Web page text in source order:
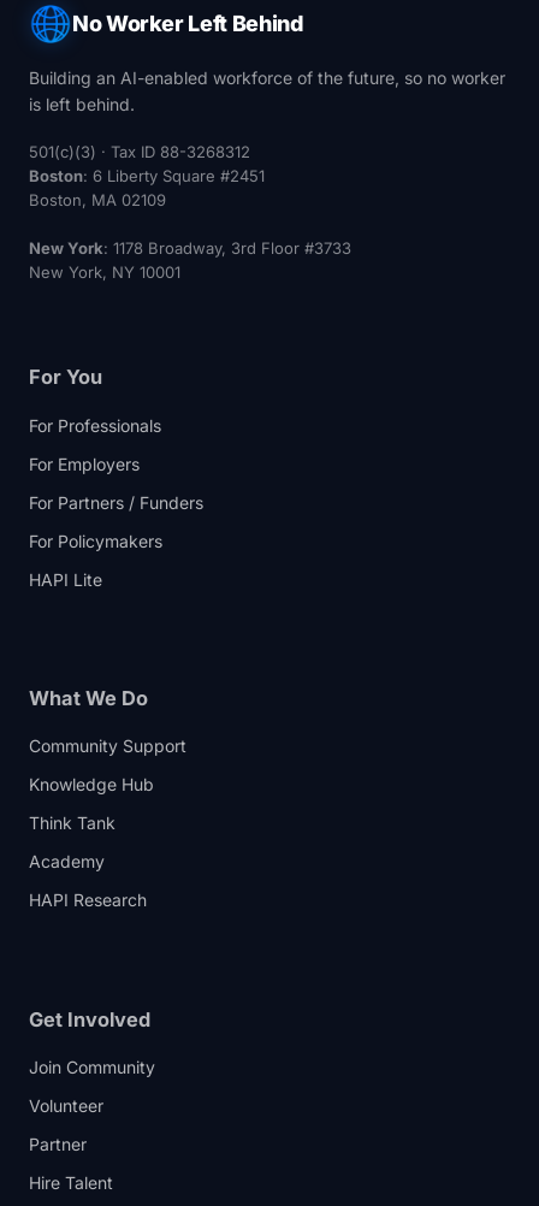
No Worker Left Behind
Building an AI-enabled workforce of the future, so no worker
is left behind.
501(c)(3) · Tax ID 88-3268312
Boston: 6 Liberty Square #2451
Boston, MA 02109
New York: 1178 Broadway, 3rd Floor #3733
New York, NY 10001
For You
For Professionals
For Employers
For Partners / Funders
For Policymakers
HAPI Lite
What We Do
Community Support
Knowledge Hub
Think Tank
Academy
HAPI Research
Get Involved
Join Community
Volunteer
Partner
Hire Talent